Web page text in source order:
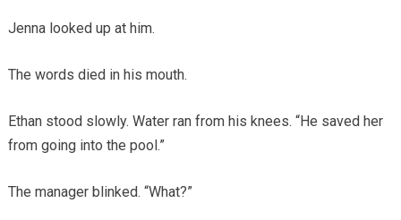
Jenna looked up at him.
The words died in his mouth.
Ethan stood slowly. Water ran from his knees. “He saved her
from going into the pool.”
The manager blinked. “What?”